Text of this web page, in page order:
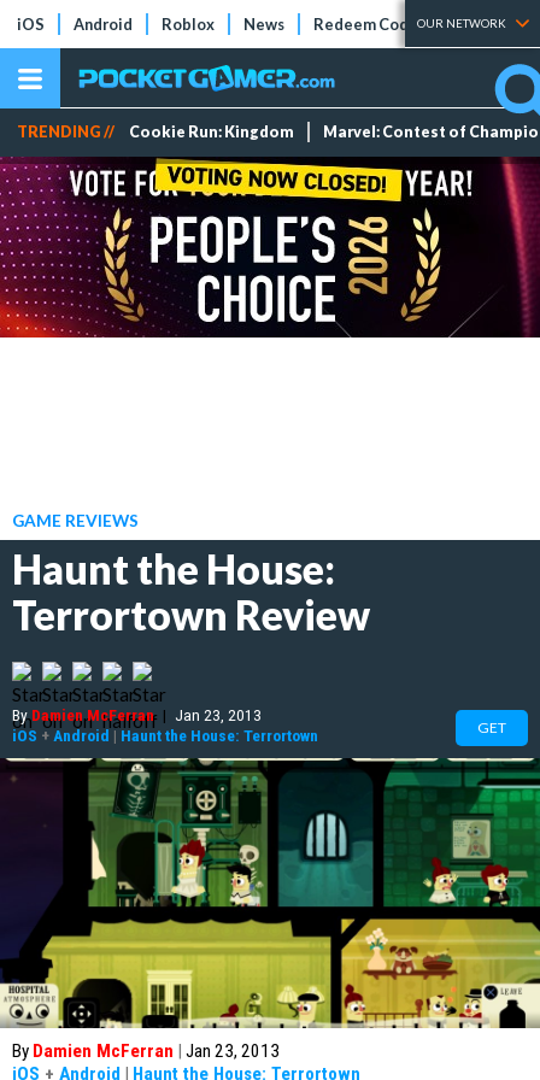
iOS Android Roblox News Redeem Codes Tier Lists
OUR NETWORK
TRENDING // Cookie Run: Kingdom Marvel: Contest of
GAME REVIEWS
Haunt the House:
Terrortown Review
ByDamien McFerran | Jan 23, 2013
iOS + Android | Haunt the House: Terrortown GET
By Damien McFerran | Jan 23, 2013
iOS + Android | Haunt the House: Terrortown